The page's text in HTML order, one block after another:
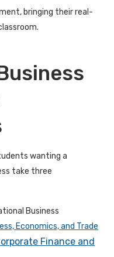
bringing their real-
wanting a
take three
Business
Economics, and Trade
Finance and